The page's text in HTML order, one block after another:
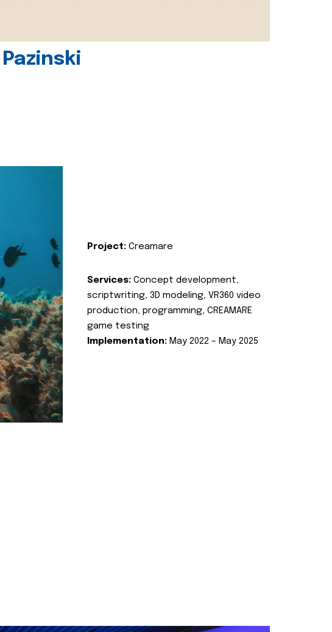
Project: Creamare
Services: Concept development,
scriptwriting, 3D modeling, VR360 video
production, programming, CREAMARE
game testing
Implementation: May 2022 – May 2025